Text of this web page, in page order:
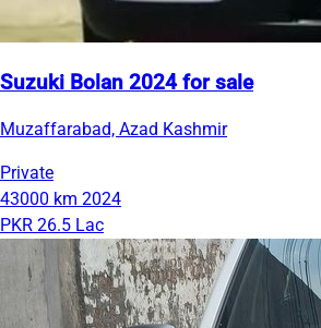
Suzuki Bolan 2024 for sale
Muzaffarabad, Azad Kashmir
Private
43000 km 2024
PKR 26.5 Lac